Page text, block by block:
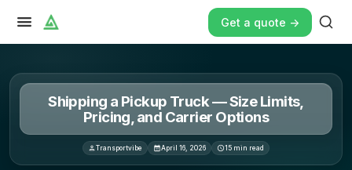
Get a quote ->
Shipping a Pickup Truck — Size Limits,
Pricing, and Carrier Options
Transportvibe April 16, 2026 15 min read